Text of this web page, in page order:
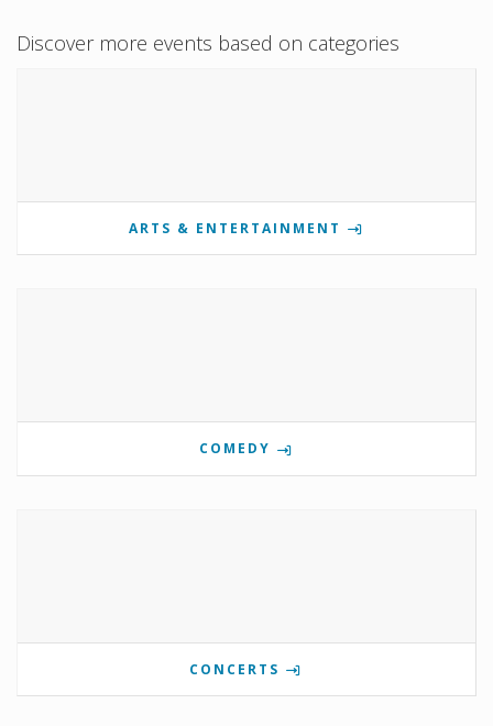
Discover more events based on categories
ARTS & ENTERTAINMENT
COMEDY
CONCERTS